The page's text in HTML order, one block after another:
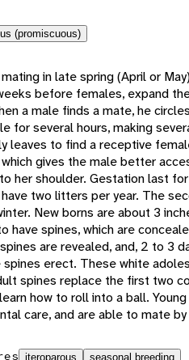
(promiscuous)
in late spring (April or
before females, expand
a male finds a mate, he
for several hours, making
leaves to find a receptive
gives the male better
her shoulder. Gestation last
two litters per year. The
New borns are about 3
have spines, which are
are revealed, and, 2 to 3
erect. These white
spines replace the first two
how to roll into a ball.
care, and are able to mate by
iteroparous seasonal breeding